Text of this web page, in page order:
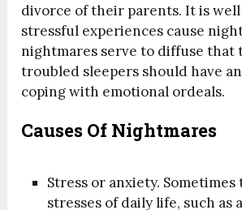
divorce of their parents. It is
stressful experiences cause
night­mares serve to diffuse that
troubled sleepers should have
coping with emotional ordeals.
Causes Of Nightmares
Stress or anxiety.
stresses of daily life, such as